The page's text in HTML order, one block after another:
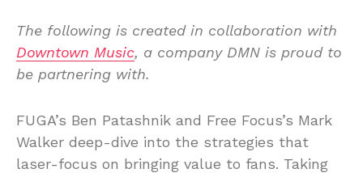
The following is created in collaboration with
Downtown Music, a company DMN is proud to
be partnering with.
FUGA’s Ben Patashnik and Free Focus’s Mark
Walker deep-dive into the strategies that
laser-focus on bringing value to fans. Taking